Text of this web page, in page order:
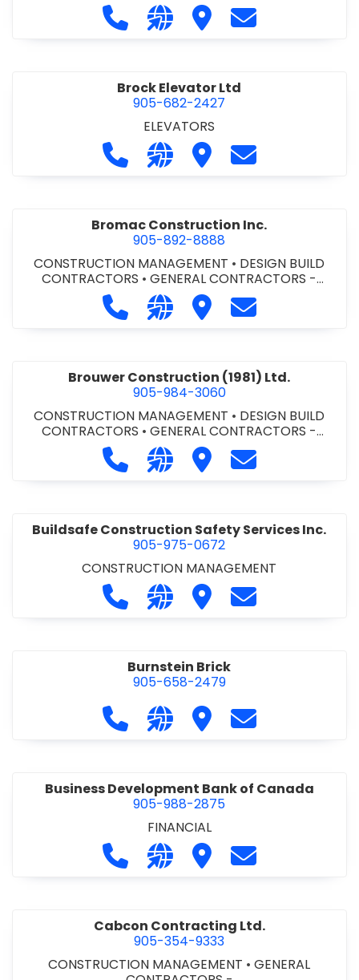
TIONAL
Call BRICON Construction
Visit our website https://
Visit BRICON
Contact
Brock Elevator Ltd
905-682-2427
ELEVATORS
Call Brock Elevator Ltd at 905-682-
Visit our website https://
Visit Brock Elevator Ltd
Contact Brock
Bromac Construction Inc.
905-892-8888
CONSTRUCTION MANAGEMENT • DESIGN BUILD
CONTRACTORS •GENERAL CONTRACTORS -
COMMERCIAL/INDUSTRIAL/INSTITUTIONAL/RECREA
GENERAL CONTRACTORS - RESIDENTIAL
PROJECT MANAGEMENT
Call Bromac Construction Inc. at
Visit our website http://
Visit Bromac
Contact
Brouwer Construction (1981) Ltd.
905-984-3060
CONSTRUCTION MANAGEMENT • DESIGN BUILD
CONTRACTORS •GENERAL CONTRACTORS -
COMMERCIAL/INDUSTRIAL/INSTITUTIONAL/RECREA
TIONAL• PROJECT MANAGEMENT
Call Brouwer Construction (1981)
Visit our website http://
Visit Brouwer
Contact
Buildsafe Construction Safety Services Inc.
905-975-0672
CONSTRUCTION MANAGEMENT
Call Buildsafe Construction Safety
Visit our website https://
Visit Buildsafe
Contact
Burnstein Brick
905-658-2479
Call Burnstein Brick at 905-658-
Visit our website http://
Visit Burnstein Brick
Contact
Business Development Bank of Canada
905-988-2875
FINANCIAL
Call Business Development Bank
Visit our website http://
Visit Business
Contact
Cabcon Contracting Ltd.
905-354-9333
CONSTRUCTION MANAGEMENT •GENERAL